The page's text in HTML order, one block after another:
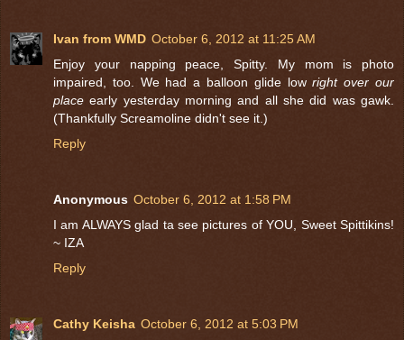
Ivan from WMD October 6, 2012 at 11:25 AM
Enjoy your napping peace, Spitty. My mom is photo
impaired, too. We had a balloon glide lowright over our
place early yesterday morning and all she did was gawk.
(Thankfully Screamoline didn't see it.)
Reply
Anonymous October 6, 2012 at 1:58 PM
I am ALWAYS glad ta see pictures of YOU, Sweet Spittikins!
~ IZA
Reply
Cathy Keisha October 6, 2012 at 5:03 PM